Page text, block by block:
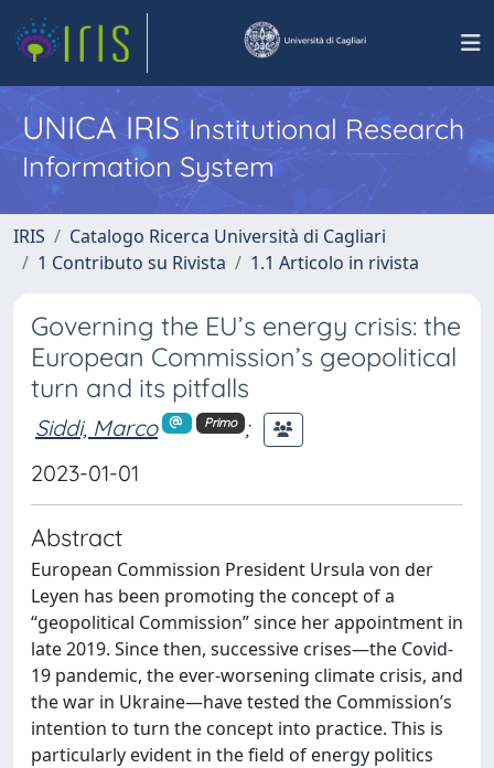
UNICA IRISInstitutional Research
Information System
IRIS
Catalogo Ricerca Università di Cagliari
1 Contributo su Rivista
1.1 Articolo in rivista
Governing the EU’s energy crisis: the
European Commission’s geopolitical
turn and its pitfalls
Siddi, Marco Primo
;
2023-01-01
Abstract
European Commission President Ursula von der
Leyen has been promoting the concept of a
“geopolitical Commission” since her appointment in
late 2019. Since then, successive crises—the Covid-
19 pandemic, the ever-worsening climate crisis, and
the war in Ukraine—have tested the Commission’s
intention to turn the concept into practice. This is
particularly evident in the field of energy politics